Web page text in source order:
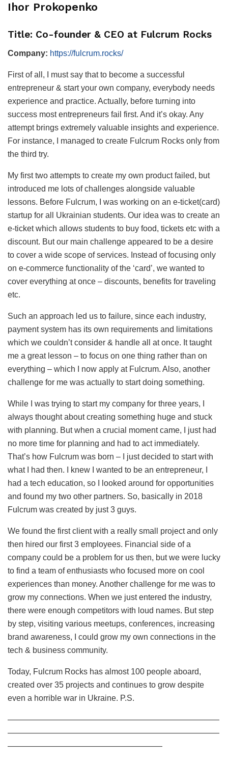
Ihor Prokopenko
Title: Co-founder & CEO at Fulcrum Rocks
Company: https://fulcrum.rocks/
First of all, I must say that to become a successful
entrepreneur & start your own company, everybody needs
experience and practice. Actually, before turning into
success most entrepreneurs fail first. And it’s okay. Any
attempt brings extremely valuable insights and experience.
For instance, I managed to create Fulcrum Rocks only from
the third try.
My first two attempts to create my own product failed, but
introduced me lots of challenges alongside valuable
lessons. Before Fulcrum, I was working on an e-ticket(card)
startup for all Ukrainian students. Our idea was to create an
e-ticket which allows students to buy food, tickets etc with a
discount. But our main challenge appeared to be a desire
to cover a wide scope of services. Instead of focusing only
on e-commerce functionality of the ‘card’, we wanted to
cover everything at once – discounts, benefits for traveling
etc.
Such an approach led us to failure, since each industry,
payment system has its own requirements and limitations
which we couldn’t consider & handle all at once. It taught
me a great lesson – to focus on one thing rather than on
everything – which I now apply at Fulcrum. Also, another
challenge for me was actually to start doing something.
While I was trying to start my company for three years, I
always thought about creating something huge and stuck
with planning. But when a crucial moment came, I just had
no more time for planning and had to act immediately.
That’s how Fulcrum was born – I just decided to start with
what I had then. I knew I wanted to be an entrepreneur, I
had a tech education, so I looked around for opportunities
and found my two other partners. So, basically in 2018
Fulcrum was created by just 3 guys.
We found the first client with a really small project and only
then hired our first 3 employees. Financial side of a
company could be a problem for us then, but we were lucky
to find a team of enthusiasts who focused more on cool
experiences than money. Another challenge for me was to
grow my connections. When we just entered the industry,
there were enough competitors with loud names. But step
by step, visiting various meetups, conferences, increasing
brand awareness, I could grow my own connections in the
tech & business community.
Today, Fulcrum Rocks has almost 100 people aboard,
created over 35 projects and continues to grow despite
even a horrible war in Ukraine. P.S.
——————————————————————————
——————————————————————————
———————————————————